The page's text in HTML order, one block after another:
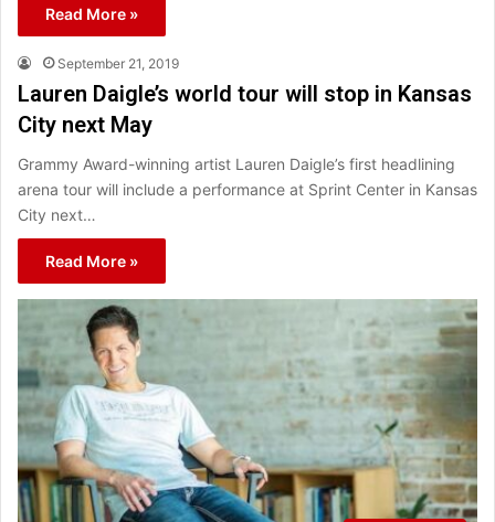
Read More »
September 21, 2019
Lauren Daigle’s world tour will stop in Kansas
City next May
Grammy Award-winning artist Lauren Daigle’s first headlining
arena tour will include a performance at Sprint Center in Kansas
City next…
Read More »